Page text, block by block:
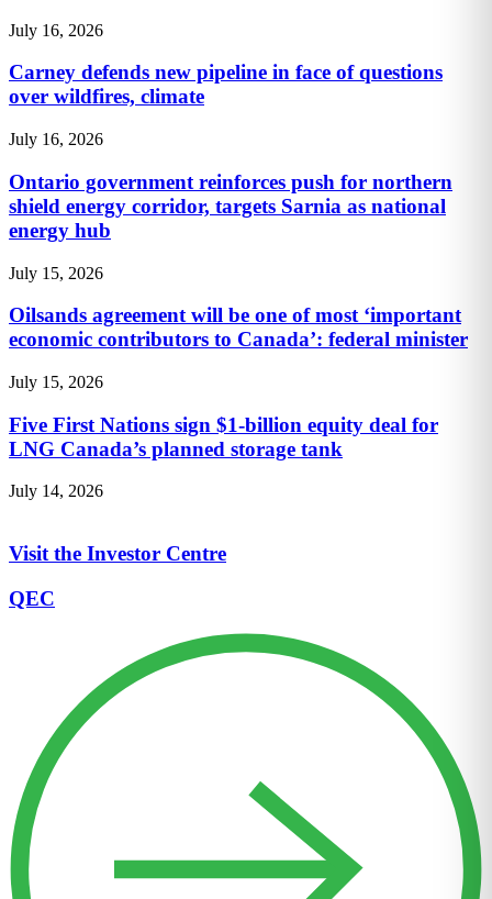
July 16, 2026
Carney defends new pipeline in face of questions
over wildfires, climate
July 16, 2026
Ontario government reinforces push for northern
shield energy corridor, targets Sarnia as national
energy hub
July 15, 2026
Oilsands agreement will be one of most ‘important
economic contributors to Canada’: federal minister
July 15, 2026
Five First Nations sign $1-billion equity deal for
LNG Canada’s planned storage tank
July 14, 2026
Visit the Investor Centre
QEC